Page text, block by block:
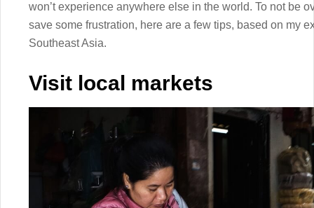
won’t experience anywhere else in the world. To not be
save some frustration, here are a few tips, based on my
Southeast Asia.
Visit local markets